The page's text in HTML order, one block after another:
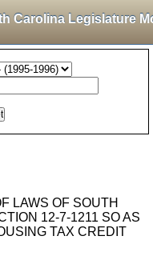
Carolina Legislature
LAWS OF SOUTH
12-7-1211 SO AS
TAX CREDIT